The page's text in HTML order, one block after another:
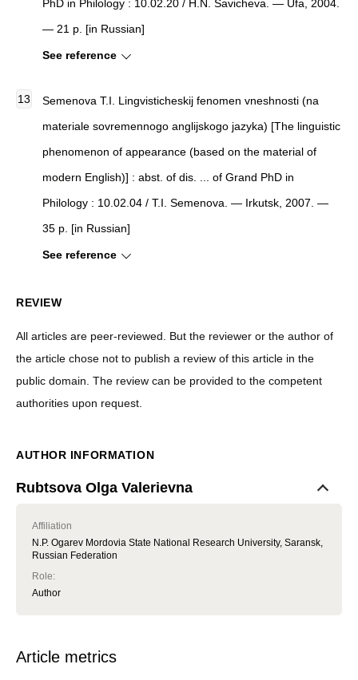
PhD in Philology : 10.02.20 / H.N. Savicheva. — Ufa, 2004.
— 21 p. [in Russian]
See reference
Semenova T.I. Lingvisticheskij fenomen vneshnosti (na
materiale sovremennogo anglijskogo jazyka) [The linguistic
phenomenon of appearance (based on the material of
modern English)] : abst. of dis. ... of Grand PhD in
Philology : 10.02.04 / T.I. Semenova. — Irkutsk, 2007. —
35 p. [in Russian]
See reference
REVIEW
All articles are peer-reviewed. But the reviewer or the author of
the article chose not to publish a review of this article in the
public domain. The review can be provided to the competent
authorities upon request.
AUTHOR INFORMATION
Rubtsova Olga Valerievna
Affiliation
N.P. Ogarev Mordovia State National Research University, Saransk,
Russian Federation
Role:
Author
Article metrics